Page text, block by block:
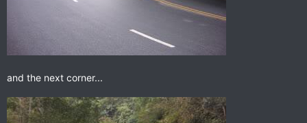
and the next corner...